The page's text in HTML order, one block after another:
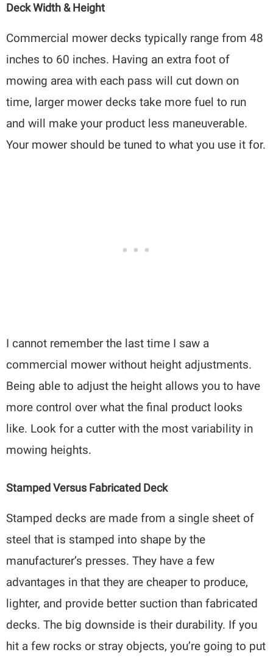
Deck Width & Height
Commercial mower decks typically range from 48
inches to 60 inches. Having an extra foot of
mowing area with each pass will cut down on
time, larger mower decks take more fuel to run
and will make your product less maneuverable.
Your mower should be tuned to what you use it for.
I cannot remember the last time I saw a
commercial mower without height adjustments.
Being able to adjust the height allows you to have
more control over what the final product looks
like. Look for a cutter with the most variability in
mowing heights.
Stamped Versus Fabricated Deck
Stamped decks are made from a single sheet of
steel that is stamped into shape by the
manufacturer’s presses. They have a few
advantages in that they are cheaper to produce,
lighter, and provide better suction than fabricated
decks. The big downside is their durability. If you
hit a few rocks or stray objects, you’re going to put